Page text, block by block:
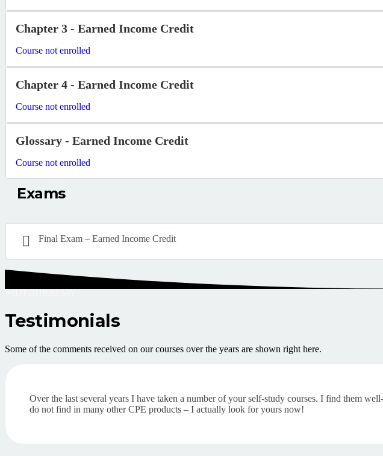
Chapter 3 - Earned Income Credit
Course not enrolled
Chapter 4 - Earned Income Credit
Course not enrolled
Glossary - Earned Income Credit
Course not enrolled
Exams
Final Exam – Earned Income Credit
Testimonials
Some of the comments received on our courses over the years are shown right here.
Over the last several years I have taken a number of your self-study courses. I find them
do not find in many other CPE products – I actually look for yours now!